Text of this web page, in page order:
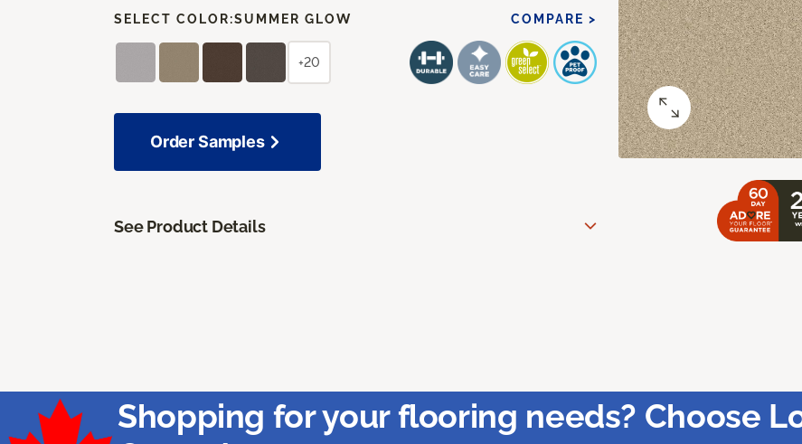
SELECT COLOR:SUMMER GLOW COMPARE >
+20
Order Samples
See Product Details
Shopping for your flooring needs? Choose